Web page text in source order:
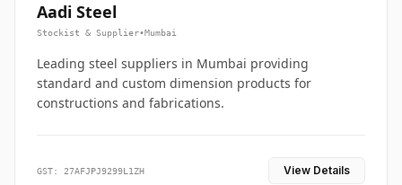
Aadi Steel
Stockist & Supplier•Mumbai
Leading steel suppliers in Mumbai providing
standard and custom dimension products for
constructions and fabrications.
GST: 27AFJPJ9299L1ZH View Details